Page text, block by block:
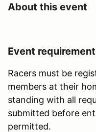
About this event
Event
Racers must be
members at their
standing with all
submitted before
permitted.